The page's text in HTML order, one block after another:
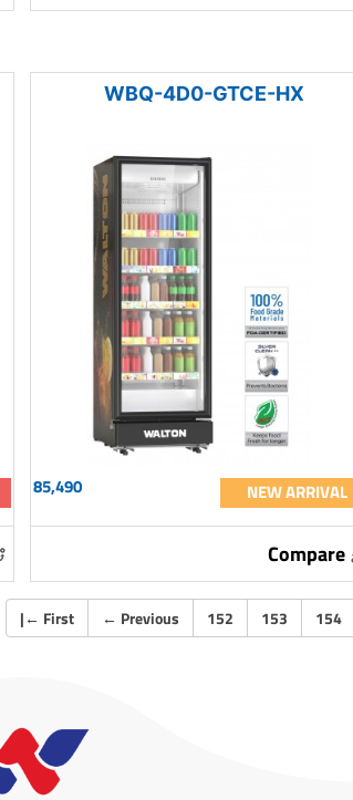
WBQ-4D0-GTCE-HX
85,490 NEW ARRIVAL
Compare
|← First ← Previous 152 153 154